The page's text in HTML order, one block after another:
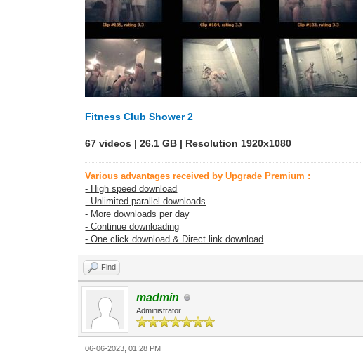
Fitness Club Shower 2
67 videos | 26.1 GB | Resolution 1920x1080
Various advantages received by Upgrade Premium :
- High speed download
- Unlimited parallel downloads
- More downloads per day
- Continue downloading
- One click download & Direct link download
Find
madmin
Administrator
06-06-2023, 01:28 PM